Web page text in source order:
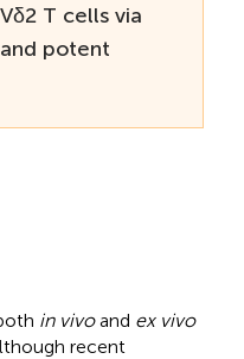
T cells via
potent
in vivoand ex vivo
recent